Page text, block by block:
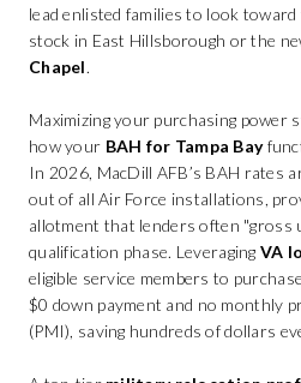
lead enlisted families to look
stock in East Hillsborough or the
Chapel.
Maximizing your purchasing power
how your BAH for Tampa Bay
In 2026, MacDill AFB’s BAH rates
out of all Air Force installations,
allotment that lenders often "gross
qualification phase. Leveraging VA
eligible service members to
$0 down payment and no monthly
(PMI), saving hundreds of dollars